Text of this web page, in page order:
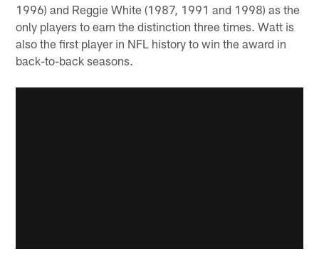
1996) and Reggie White (1987, 1991 and 1998) as the
only players to earn the distinction three times. Watt is
also the first player in NFL history to win the award in
back-to-back seasons.